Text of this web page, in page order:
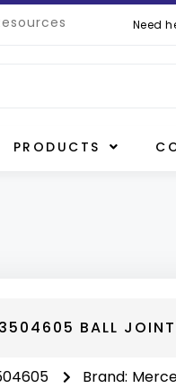
Need
PRODUCTS
BALL
Brand: